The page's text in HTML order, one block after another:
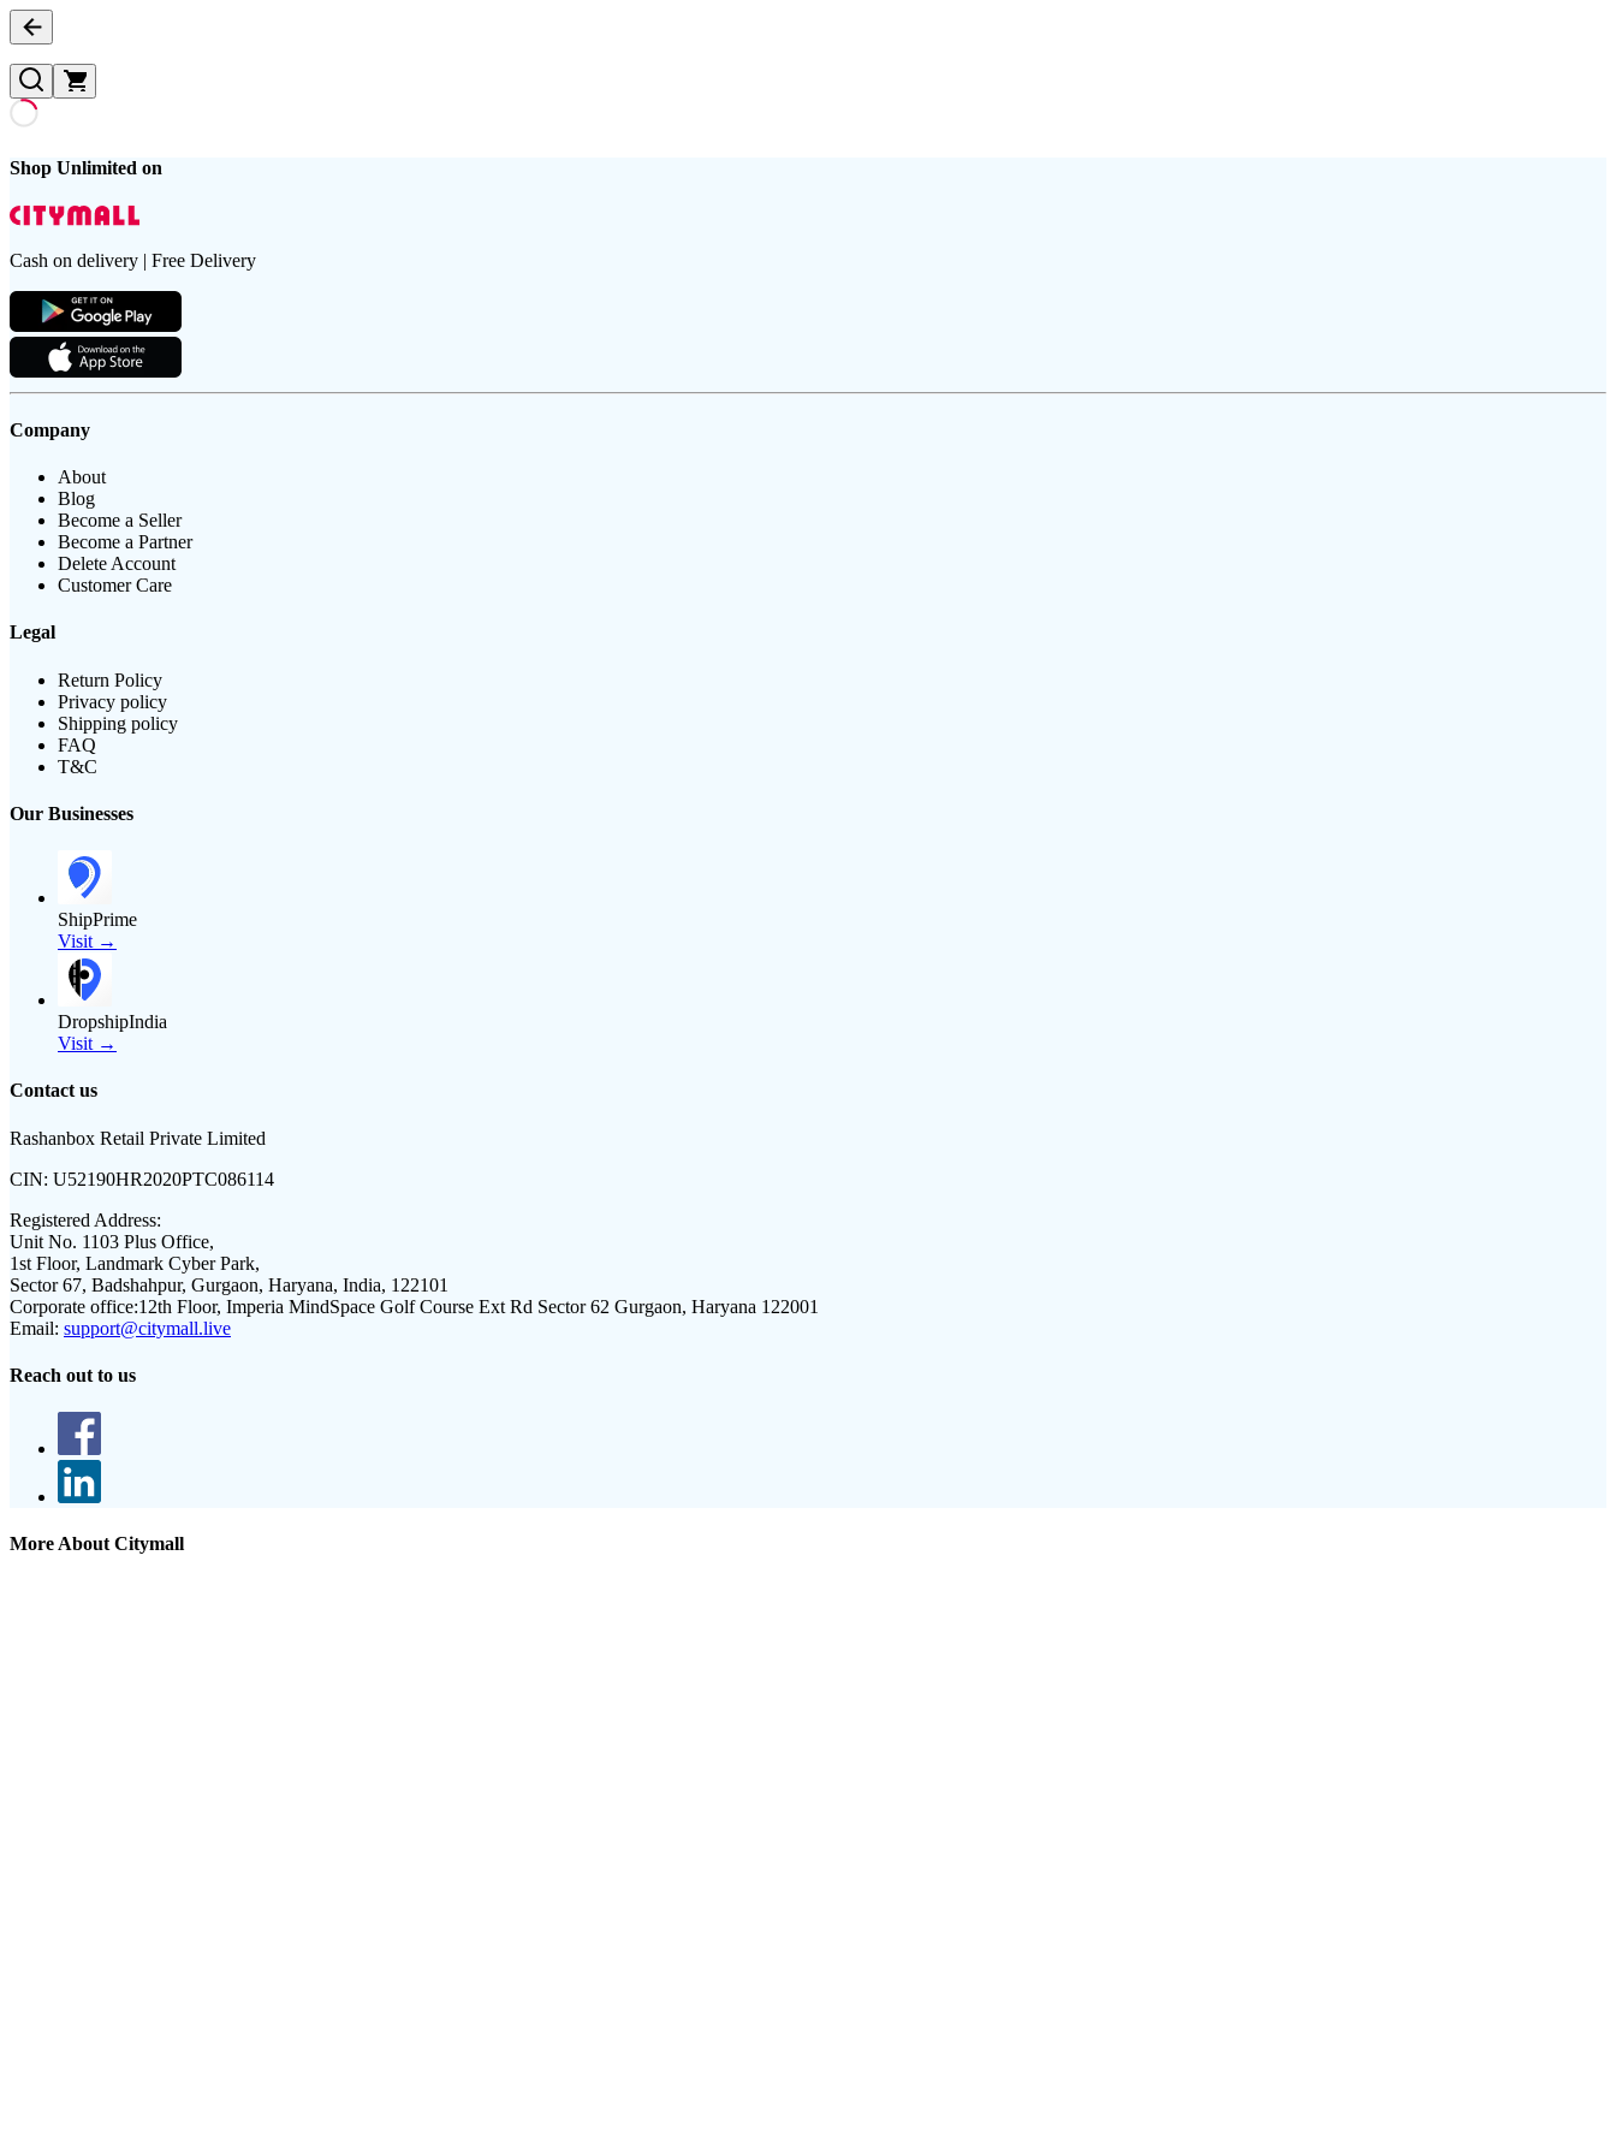
Shop Unlimited on
Cash on delivery | Free Delivery
Company
About
Blog
Become a Seller
Become a Partner
Delete Account
Customer Care
Legal
Return Policy
Privacy policy
Shipping policy
FAQ
T&C
Our Businesses
ShipPrime
Visit →
DropshipIndia
Visit →
Contact us
Rashanbox Retail Private Limited
CIN: U52190HR2020PTC086114
Registered Address:
Unit No. 1103 Plus Office,
1st Floor, Landmark Cyber Park,
Sector 67, Badshahpur, Gurgaon, Haryana, India, 122101
Corporate office:12th Floor, Imperia MindSpace Golf Course Ext Rd Sector 62 Gurgaon, Haryana 122001
Email: support@citymall.live
Reach out to us
More About Citymall